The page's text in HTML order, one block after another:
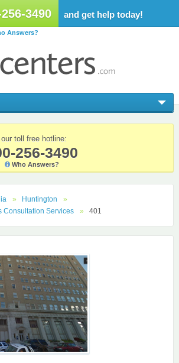
3490 and get help today!
Answers?
toll free hotline:
256-3490
Who Answers?
Huntington
Consultation Services
401